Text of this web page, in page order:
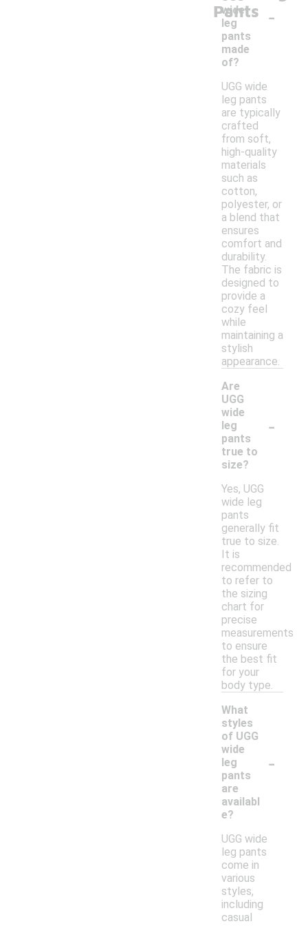
Pants
wide
leg
pants
made
of?
-
UGG wide
leg pants
are typically
crafted
from soft,
high-quality
materials
such as
cotton,
polyester, or
a blend that
ensures
comfort and
durability.
The fabric is
designed to
provide a
cozy feel
while
maintaining a
stylish
appearance.
Are
UGG
wide
leg
pants
true to
size?
-
Yes, UGG
wide leg
pants
generally fit
true to size.
It is
recommended
to refer to
the sizing
chart for
precise
measurements
to ensure
the best fit
for your
body type.
What
styles
of UGG
wide
leg
pants
are
availabl
e?
-
UGG wide
leg pants
come in
various
styles,
including
casual